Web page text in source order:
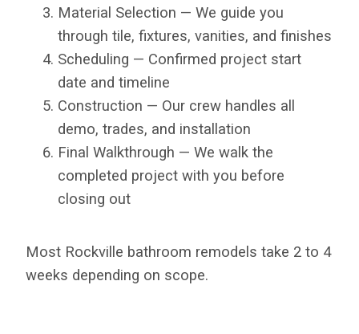
Material Selection — We guide you
through tile, fixtures, vanities, and finishes
Scheduling — Confirmed project start
date and timeline
Construction — Our crew handles all
demo, trades, and installation
Final Walkthrough — We walk the
completed project with you before
closing out
Most Rockville bathroom remodels take 2 to 4
weeks depending on scope.